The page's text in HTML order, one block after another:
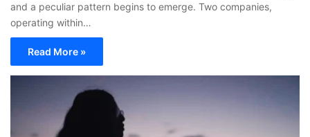
and a peculiar pattern begins to emerge. Two companies,
operating within…
Read More »